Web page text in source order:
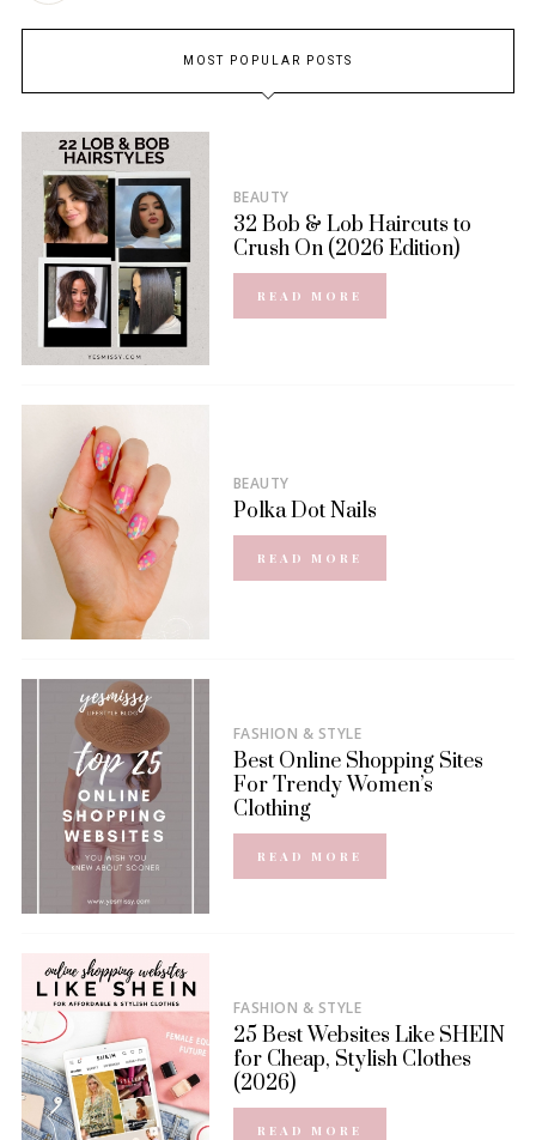
MOST POPULAR POSTS
BEAUTY
32 Bob & Lob Haircuts to
Crush On (2026 Edition)
READ MORE
BEAUTY
Polka Dot Nails
READ MORE
FASHION & STYLE
Best Online Shopping Sites
For Trendy Women’s
Clothing
READ MORE
FASHION & STYLE
25 Best Websites Like SHEIN
for Cheap, Stylish Clothes
(2026)
READ MORE